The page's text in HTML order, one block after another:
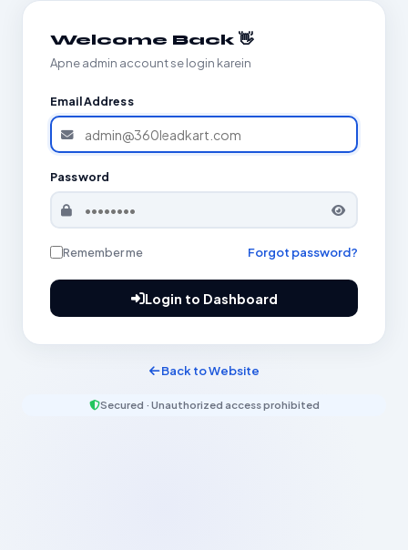
Welcome Back 👋
Apne admin account se login karein
Email Address
Password
Remember me Forgot password?
Login to Dashboard
Back to Website
Secured · Unauthorized access prohibited